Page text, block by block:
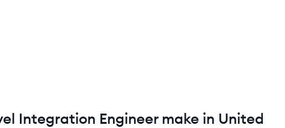
Integration Engineermake in United